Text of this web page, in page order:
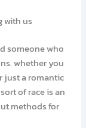
with us
someone who
whether you
just a romantic
of race is an
methods for